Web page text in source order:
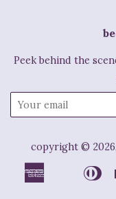
Peek behind the
copyright © 2026,
American
Apple